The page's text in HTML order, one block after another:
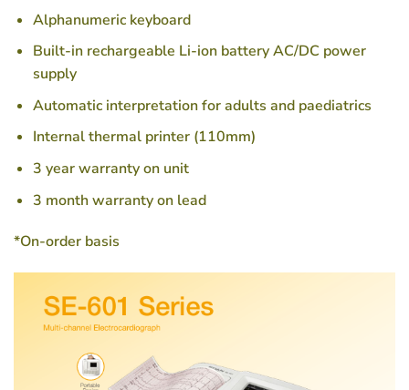
Alphanumeric keyboard
Built-in rechargeable Li-ion battery AC/DC power
supply
Automatic interpretation for adults and paediatrics
Internal thermal printer (110mm)
3 year warranty on unit
3 month warranty on lead
*On-order basis